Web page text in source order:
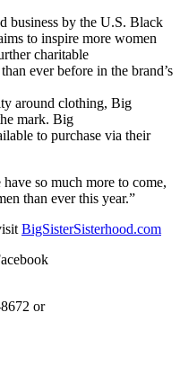
business by the U.S. Black
to inspire more women
charitable
ever before in the brand’s
around clothing, Big
mark. Big
to purchase via their
so much more to come,
than ever this year.”
BigSisterSisterhood.com
or